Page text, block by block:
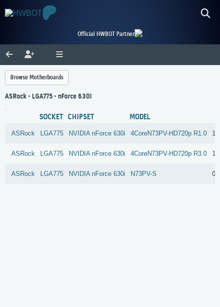
Official HWBOT Partner
Browse Motherboards
ASRock - LGA775 - nForce 630i
SOCKET CHIPSET MODEL
ASRock LGA775 NVIDIA nForce 630i 4CoreN73PV-HD720p R1.0
ASRock LGA775 NVIDIA nForce 630i 4CoreN73PV-HD720p R3.0 1
ASRock LGA775 NVIDIA nForce 630i N73PV-S 0